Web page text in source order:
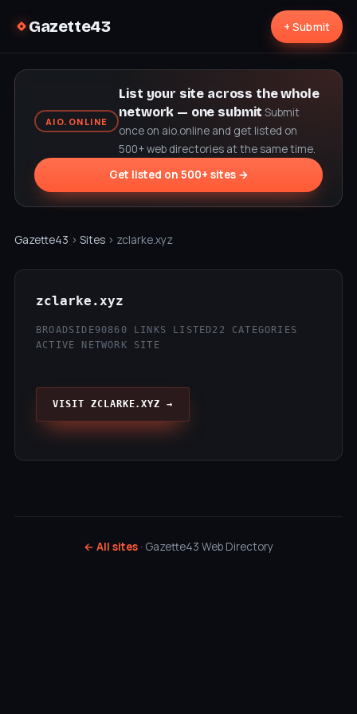
Gazette43 + Submit
AIO.ONLINE
List your site across the whole
network — one submit Submit
once on aio.online and get listed on
500+ web directories at the same time.
Get listed on 500+ sites →
Gazette43 › Sites › zclarke.xyz
zclarke.xyz
BROADSIDE90860 LINKS LISTED22 CATEGORIES
ACTIVE NETWORK SITE
VISIT ZCLARKE.XYZ →
← All sites · Gazette43 Web Directory